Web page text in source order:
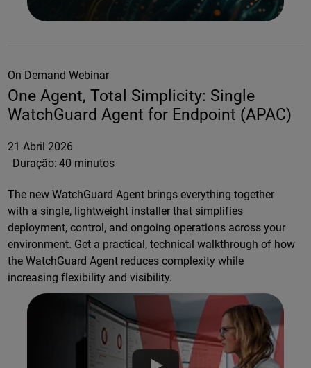
On Demand Webinar
One Agent, Total Simplicity: Single
WatchGuard Agent for Endpoint (APAC)
21 Abril 2026
Duração: 40 minutos
The new WatchGuard Agent brings everything together
with a single, lightweight installer that simplifies
deployment, control, and ongoing operations across your
environment. Get a practical, technical walkthrough of how
the WatchGuard Agent reduces complexity while
increasing flexibility and visibility.